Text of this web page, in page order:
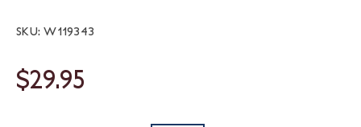
SKU: W119343
$29.95